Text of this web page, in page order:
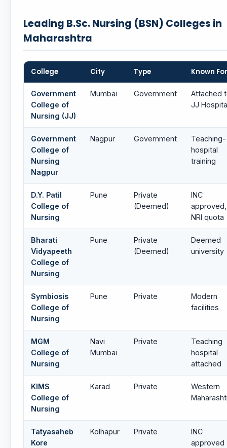
Leading B.Sc. Nursing (BSN) Colleges in
Maharashtra
College City Type Known For
Government
College of
Nursing (JJ)
Mumbai Government
Attached
JJ
Government
College of
Nursing
Nagpur
Nagpur Government
Teaching-
hospital
training
D.Y. Patil
College of
Nursing
Pune
Private
(Deemed)
INC
approved,
NRI quota
Bharati
Vidyapeeth
College of
Nursing
Pune
Private
(Deemed)
Deemed
university
Symbiosis
College of
Nursing
Pune Private
Modern
facilities
MGM
College of
Nursing
Navi
Mumbai
Private
Teaching
hospital
attached
KIMS
College of
Nursing
Karad Private
Western
Tatyasaheb
Kore
Kolhapur Private
INC
approved